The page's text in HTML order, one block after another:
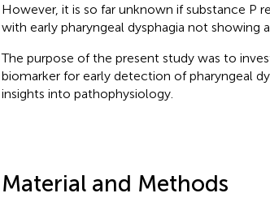
However, it is so far unknown if substance P
with early pharyngeal dysphagia not showing
The purpose of the present study was to
biomarker for early detection of pharyngeal
insights into pathophysiology.
Material and Methods